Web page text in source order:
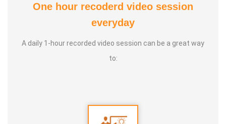
2. Occupational therapy
One hour recoderd video session
everyday
A daily 1-hour recorded video session can be a great way
to: